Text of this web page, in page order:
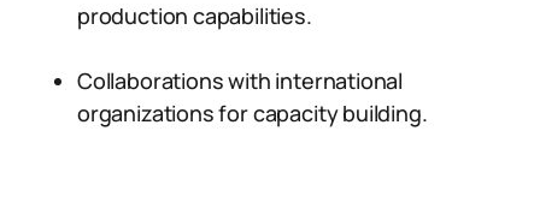
production capabilities.
Collaborations with international
organizations for capacity building.